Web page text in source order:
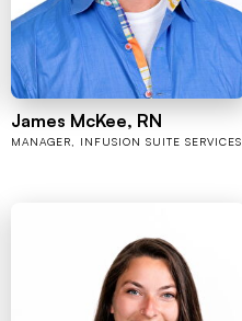
James McKee, RN
MANAGER, INFUSION SUITE SERVICES